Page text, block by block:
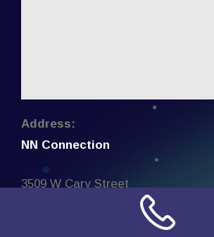
Address:
NN Connection
3509 W Cary Street